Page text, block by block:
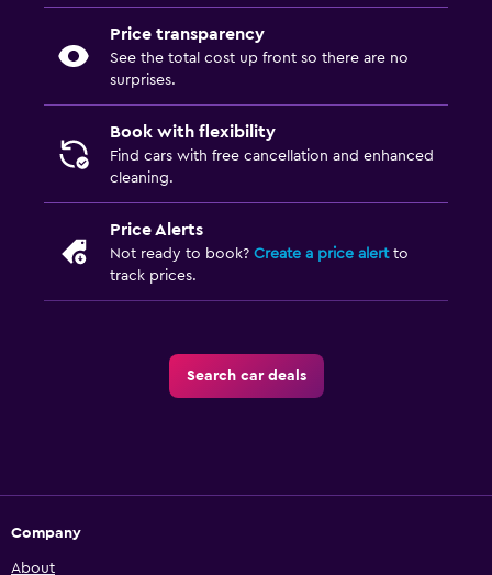
Price transparency
See the total cost up front so there are no
surprises.
Book with flexibility
Find cars with free cancellation and enhanced
cleaning.
Price Alerts
Not ready to book? Create a price alertto
track prices.
Search car deals
Company
About